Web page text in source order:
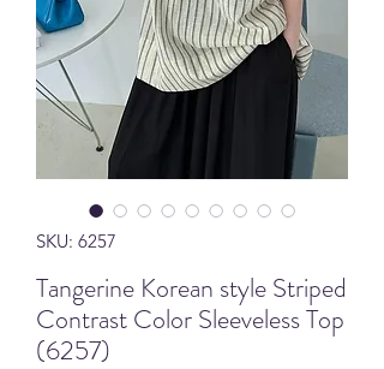
SKU: 6257
Tangerine Korean style Striped
Contrast Color Sleeveless Top
(6257)